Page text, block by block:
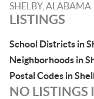
SHELBY, ALABAMA
LISTINGS
School Districts in
Neighborhoods in
Postal Codes in
NO LISTINGS